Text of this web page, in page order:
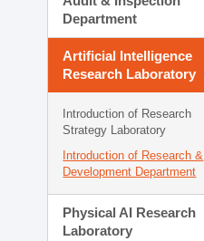
Department
Artificial Intelligence
Research Laboratory
Introduction of Research
Strategy Laboratory
Introduction of Research &
Development Department
Physical AI Research
Laboratory